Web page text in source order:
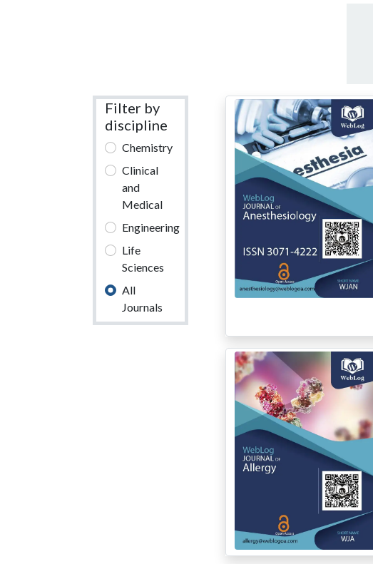
Filter by
discipline
Chemistry
Clinical
and
Medical
Engineering
Life
Sciences
All
Journals